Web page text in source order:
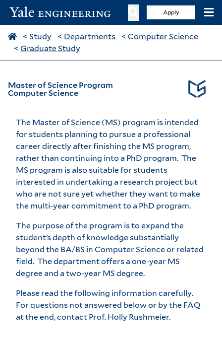
Apply
< Study < Departments < Computer Science
< Graduate Study
Master of Science Program
Computer Science
The Master of Science (MS) program is intended
for students planning to pursue a professional
career directly after finishing the MS program,
rather than continuing into a PhD program. The
MS program is also suitable for students
interested in undertaking a research project but
who are not sure yet whether they want to make
the multi-year commitment to a PhD program.
The purpose of the program is to expand the
student’s depth of knowledge substantially
beyond the BA/BS in Computer Science or related
field. The department offers a one-year MS
degree and a two-year MS degree.
Please read the following information carefully.
For questions not answered below or by the FAQ
at the end,contact Prof. Holly Rushmeier.